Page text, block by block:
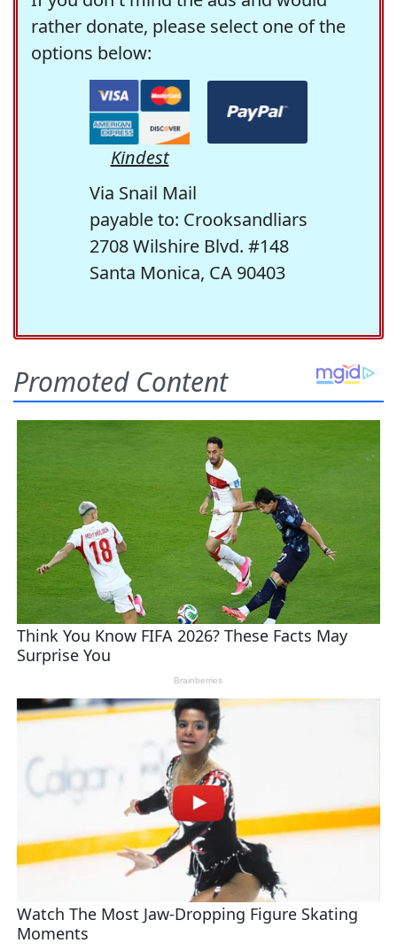
rather donate, please select one of the
options below:
Kindest
Via Snail Mail
payable to: Crooksandliars
2708 Wilshire Blvd. #148
Santa Monica, CA 90403